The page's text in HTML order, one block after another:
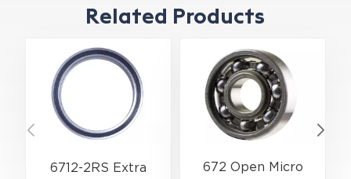
Related Products
6712-2RS Extra
672 Open Micro